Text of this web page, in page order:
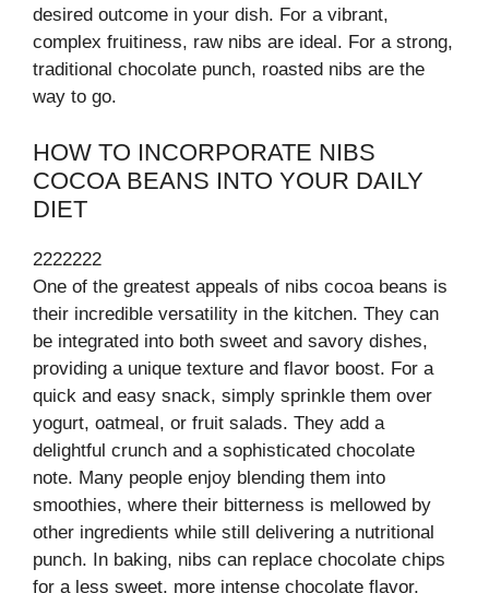
desired outcome in your dish. For a vibrant,
complex fruitiness, raw nibs are ideal. For a strong,
traditional chocolate punch, roasted nibs are the
way to go.
HOW TO INCORPORATE NIBS
COCOA BEANS INTO YOUR DAILY
DIET
2222222
One of the greatest appeals of nibs cocoa beans is
their incredible versatility in the kitchen. They can
be integrated into both sweet and savory dishes,
providing a unique texture and flavor boost. For a
quick and easy snack, simply sprinkle them over
yogurt, oatmeal, or fruit salads. They add a
delightful crunch and a sophisticated chocolate
note. Many people enjoy blending them into
smoothies, where their bitterness is mellowed by
other ingredients while still delivering a nutritional
punch. In baking, nibs can replace chocolate chips
for a less sweet, more intense chocolate flavor,